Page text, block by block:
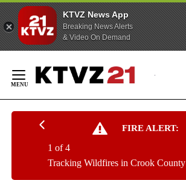
KTVZ News App
Breaking News Alerts
& Video On Demand
Content
FIRE ALERT:
Tracking Wildfires in Crook County
1 of 4